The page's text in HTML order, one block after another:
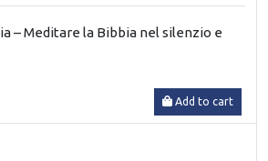
– Meditare la Bibbia nel silenzio e
Add to cart